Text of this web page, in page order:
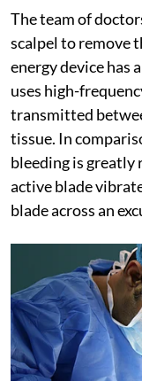
The team of
scalpel to remove
energy device has
uses high-
transmitted
tissue. In
bleeding is greatly
active blade
blade across an